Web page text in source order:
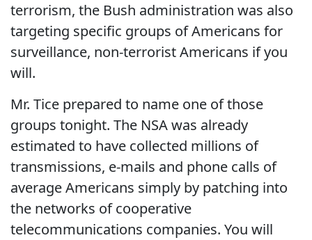
terrorism, the Bush administration was also
targeting specific groups of Americans for
surveillance, non-terrorist Americans if you
will.
Mr. Tice prepared to name one of those
groups tonight. The NSA was already
estimated to have collected millions of
transmissions, e-mails and phone calls of
average Americans simply by patching into
the networks of cooperative
telecommunications companies. You will